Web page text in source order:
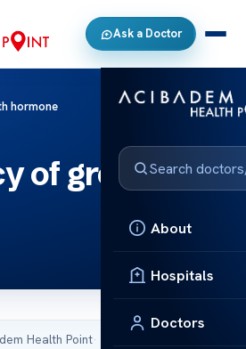
Ask a Doctor
About
Hospitals
Doctors
hormone
of growth
Health Point·